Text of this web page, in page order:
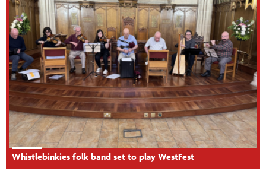
Whistlebinkies folk band set to play WestFest